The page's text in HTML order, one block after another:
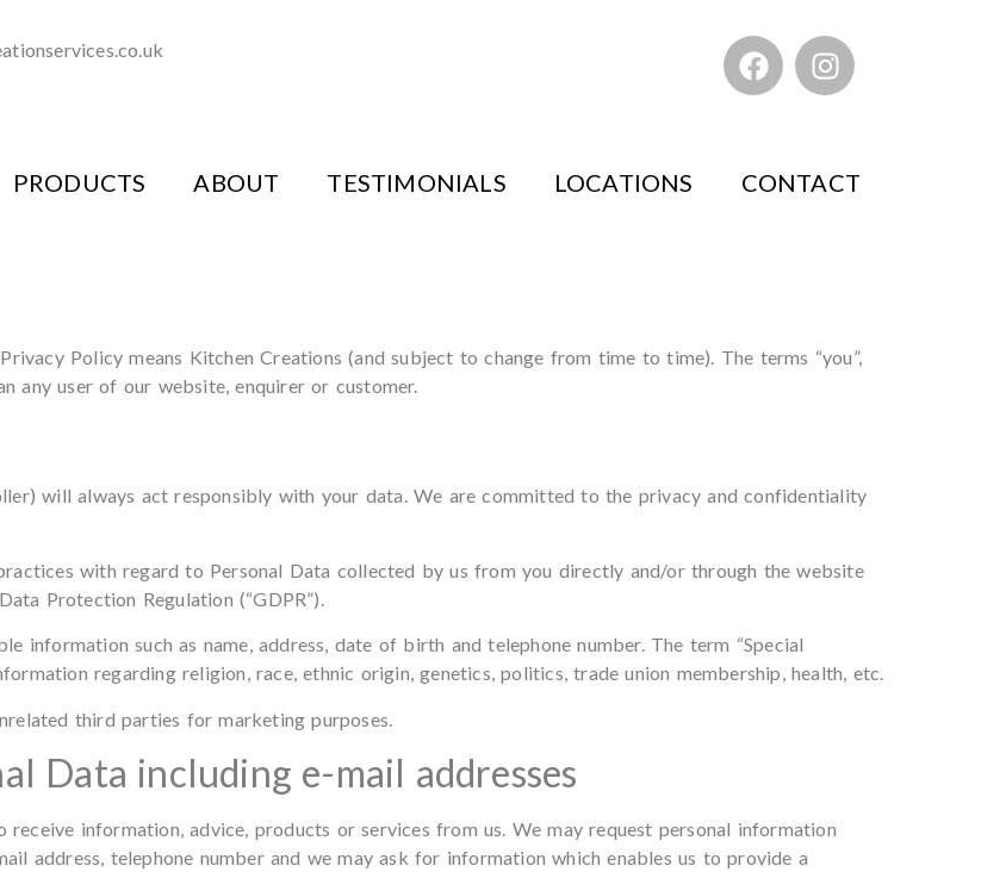
PRODUCTS ABOUT TESTIMONIALS LOCATIONS CONTACT
Privacy Policy means Kitchen Creations (and subject to change from time to time). The terms “you”,
any user of our website, enquirer or customer.
will always act responsibly with your data. We are committed to the privacy and confidentiality
with regard to Personal Data collected by us from you directly and/or through the website
Protection Regulation (“GDPR”).
information such as name, address, date of birth and telephone number. The term “Special
regarding religion, race, ethnic origin, genetics, politics, trade union membership, health, etc.
third parties for marketing purposes.
Data including e-mail addresses
information, advice, products or services from us. We may request personal information
address, telephone number and we may ask for information which enables us to provide a